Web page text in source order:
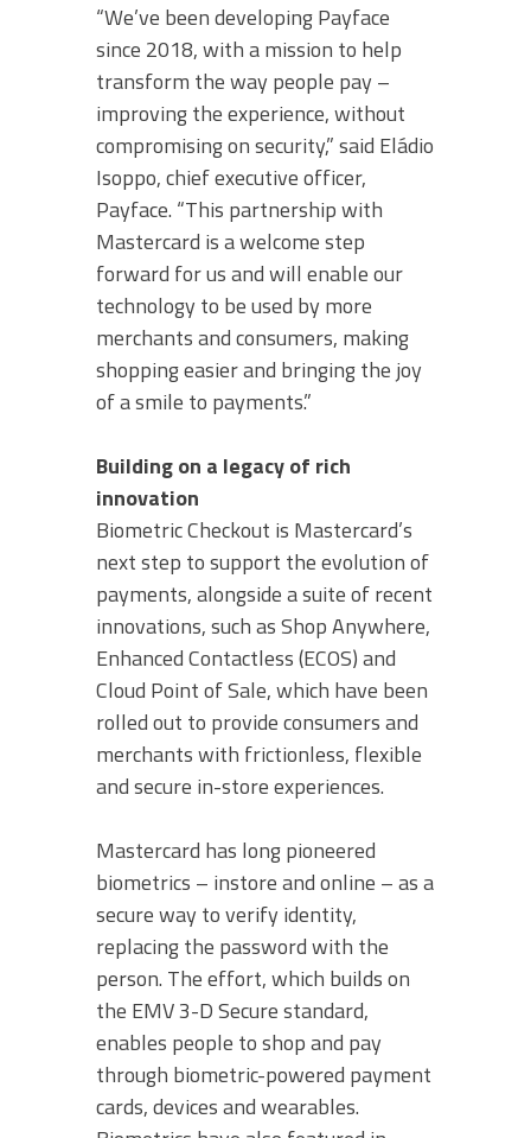
“We’ve been developing Payface
since 2018, with a mission to help
transform the way people pay –
improving the experience, without
compromising on security,” said Eládio
Isoppo, chief executive officer,
Payface. “This partnership with
Mastercard is a welcome step
forward for us and will enable our
technology to be used by more
merchants and consumers, making
shopping easier and bringing the joy
of a smile to payments.”
Building on a legacy of rich
innovation
Biometric Checkout is Mastercard’s
next step to support the evolution of
payments, alongside a suite of recent
innovations, such as Shop Anywhere,
Enhanced Contactless (ECOS) and
Cloud Point of Sale, which have been
rolled out to provide consumers and
merchants with frictionless, flexible
and secure in-store experiences.
Mastercard has long pioneered
biometrics – instore and online – as a
secure way to verify identity,
replacing the password with the
person. The effort, which builds on
the EMV 3-D Secure standard,
enables people to shop and pay
through biometric-powered payment
cards, devices and wearables.